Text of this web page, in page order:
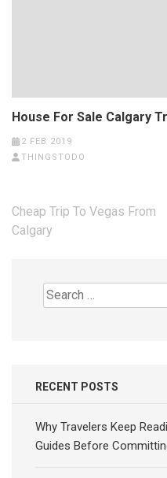
House For Sale Calgary
2 FEB 2019
THINGSTODO
Post
navigation
Cheap Trip To Vegas From
Calgary
Search
for:
RECENT POSTS
Why Travelers Keep
Guides Before